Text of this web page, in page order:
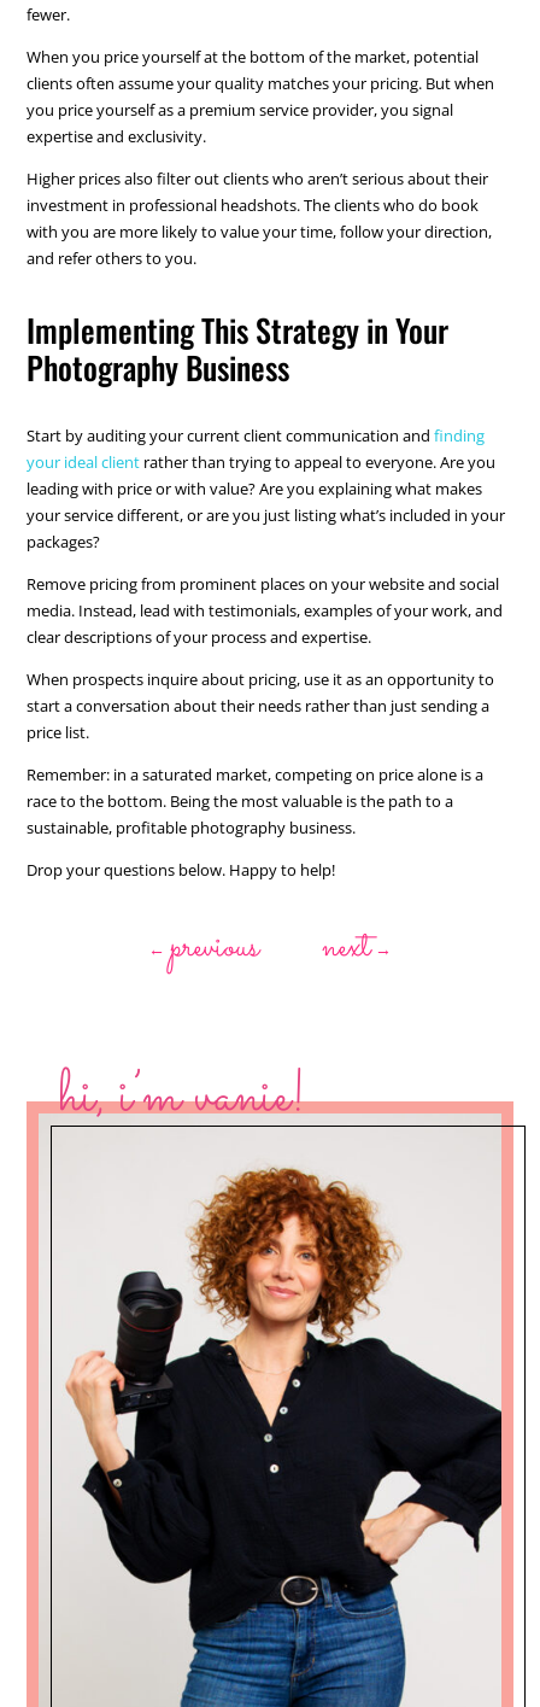
fewer.
When you price yourself at the bottom of the market, potential
clients often assume your quality matches your pricing. But when
you price yourself as a premium service provider, you signal
expertise and exclusivity.
Higher prices also filter out clients who aren’t serious about their
investment in professional headshots. The clients who do book
with you are more likely to value your time, follow your direction,
and refer others to you.
Implementing This Strategy in Your
Photography Business
Start by auditing your current client communication andfinding
your ideal client rather than trying to appeal to everyone. Are you
leading with price or with value? Are you explaining what makes
your service different, or are you just listing what’s included in your
packages?
Remove pricing from prominent places on your website and social
media. Instead, lead with testimonials, examples of your work, and
clear descriptions of your process and expertise.
When prospects inquire about pricing, use it as an opportunity to
start a conversation about their needs rather than just sending a
price list.
Remember: in a saturated market, competing on price alone is a
race to the bottom. Being the most valuable is the path to a
sustainable, profitable photography business.
Drop your questions below. Happy to help!
←previous next→
hi, i’m vanie!